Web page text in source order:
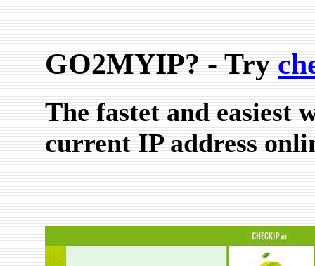
GO2MYIP? - Try
The fastet and easiest
current IP address